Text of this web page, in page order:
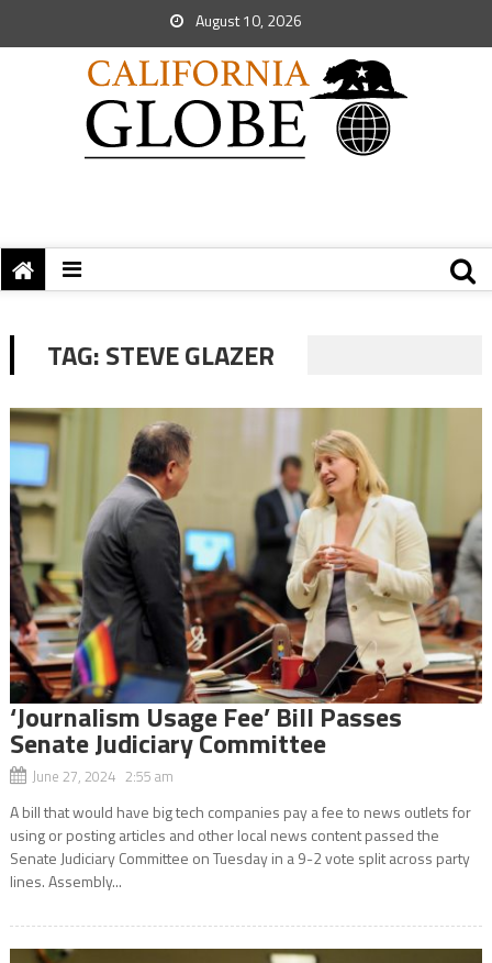
August 10, 2026
TAG:STEVE GLAZER
‘Journalism Usage Fee’ Bill Passes
Senate Judiciary Committee
June 27, 2024 2:55 am
A bill that would have big tech companies pay a fee to news outlets for
using or posting articles and other local news content passed the
Senate Judiciary Committee on Tuesday in a 9-2 vote split across party
lines. Assembly...